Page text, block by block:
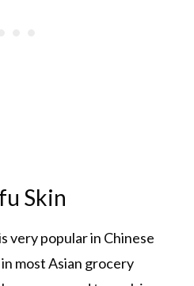
Skin
very popular in Chinese
most Asian grocery